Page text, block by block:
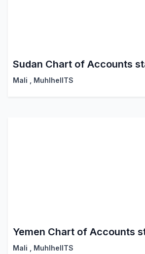
Sudan Chart of Accounts
Mali MuhlhelITS
Yemen Chart of Accounts
Mali MuhlhelITS